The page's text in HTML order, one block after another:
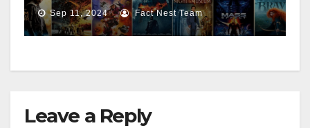
Sep 11, 2024 Fact Nest Team
Leave a Reply